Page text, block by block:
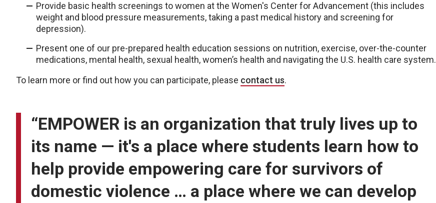
Provide basic health screenings to women at the Women's Center for Advancement (this includes
weight and blood pressure measurements, taking a past medical history and screening for
depression).
Present one of our pre-prepared health education sessions on nutrition, exercise, over-the-counter
medications, mental health, sexual health, women’s health and navigating the U.S. health care system.
To learn more or find out how you can participate, please contact us.
“EMPOWER is an organization that truly lives up to
its name — it's a place where students learn how to
help provide empowering care for survivors of
domestic violence … a place where we can develop